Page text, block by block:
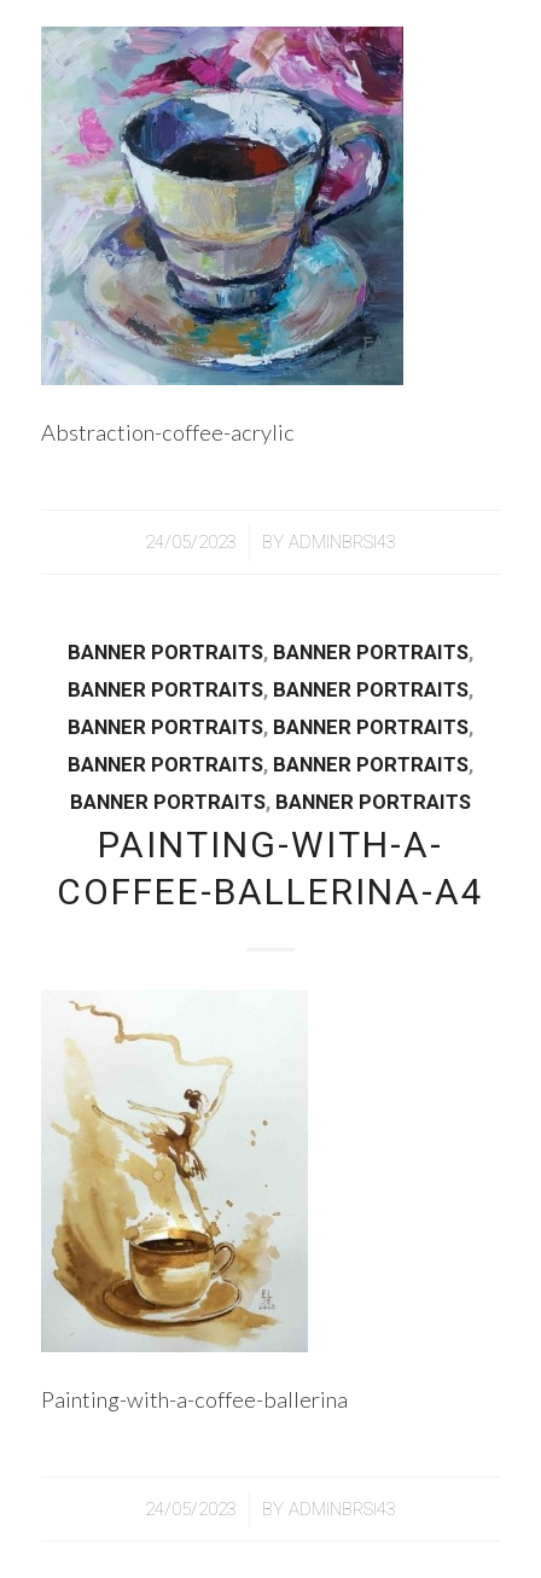
Abstraction-coffee-acrylic
24/05/2023
/ BY ADMINBRSI43
BANNER PORTRAITS, BANNER PORTRAITS,
BANNER PORTRAITS, BANNER PORTRAITS,
BANNER PORTRAITS, BANNER PORTRAITS,
BANNER PORTRAITS, BANNER PORTRAITS,
BANNER PORTRAITS, BANNER PORTRAITS
PAINTING-WITH-A-
COFFEE-BALLERINA-A4
Painting-with-a-coffee-ballerina
24/05/2023
/ BY ADMINBRSI43